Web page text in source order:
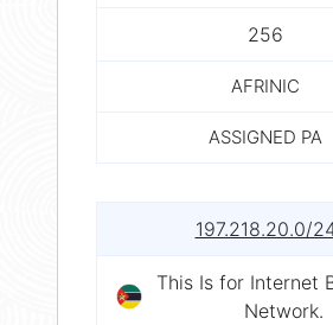
256
AFRINIC
ASSIGNED PA
197.218.20.0/
This Is for Internet
Network.